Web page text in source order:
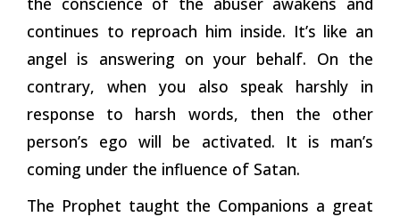
continues to reproach him inside. It’s like an
angel is answering on your behalf. On the
contrary, when you also speak harshly in
response to harsh words, then the other
person’s ego will be activated. It is man’s
coming under the influence of Satan.
The Prophet taught the Companions a great